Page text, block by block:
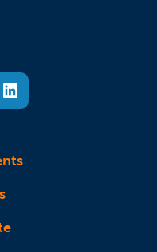
tab)
in a new tab)
(opens in a new tab)